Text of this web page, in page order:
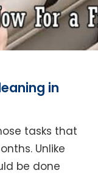
in
tasks that
Unlike
be done